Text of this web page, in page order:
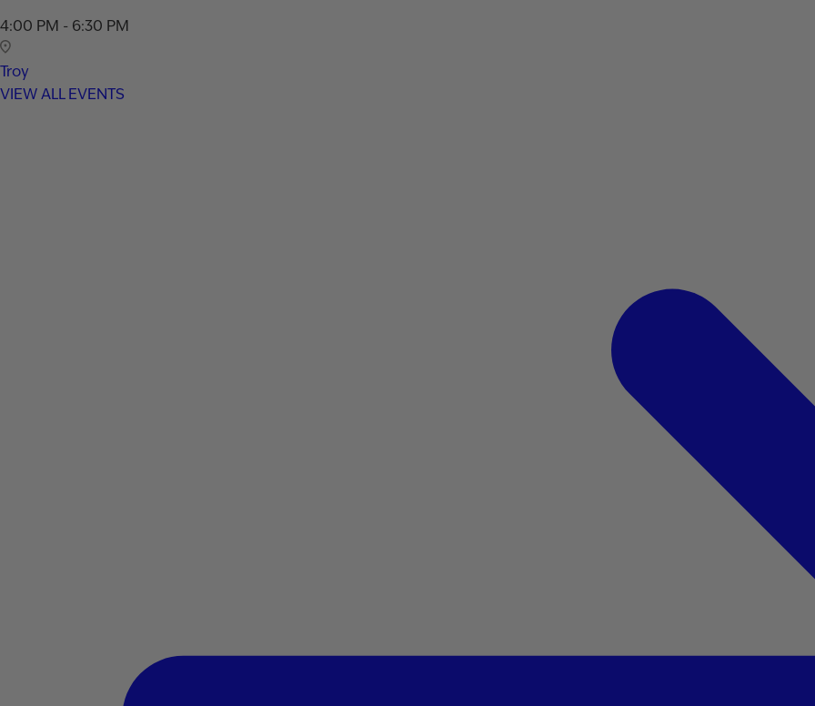
4:00 PM - 6:30 PM
Troy
VIEW ALL EVENTS